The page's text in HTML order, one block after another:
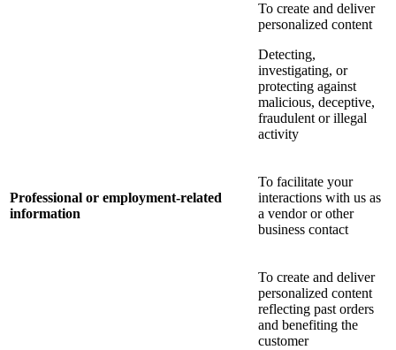
To create and deliver
personalized content
Detecting,
investigating, or
protecting against
malicious, deceptive,
fraudulent or illegal
activity
Professional or employment-related
information
To facilitate your
interactions with us as
a vendor or other
business contact
To create and deliver
personalized content
reflecting past orders
and benefiting the
customer